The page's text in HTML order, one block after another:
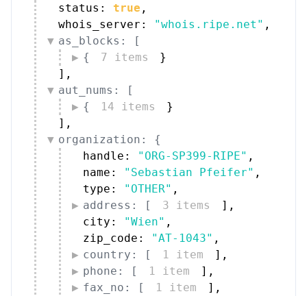
status: true ,
whois_server:
"whois.ripe.net" ,
as_blocks: [
{
7 items
}
] ,
aut_nums: [
{
14 items
}
] ,
organization: {
handle:
"ORG-SP399-RIPE" ,
name:
"Sebastian Pfeifer" ,
type:
"OTHER" ,
address: [
3 items ] ,
city:
"Wien" ,
zip_code:
"AT-1043" ,
country: [
1 item ] ,
phone: [
1 item ] ,
fax_no: [
1 item ] ,